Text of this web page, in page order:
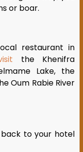
or boar.
restaurant in
the Khenifra
Lake, the
Oum Rabie River
to your hotel